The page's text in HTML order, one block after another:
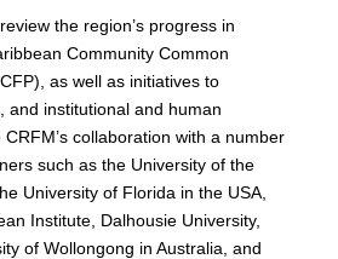
the region’s progress in
Community Common
as well as initiatives to
and institutional and human
collaboration with a number
such as the University of the
University of Florida in the USA,
Institute, Dalhousie University,
of Wollongong in Australia, and